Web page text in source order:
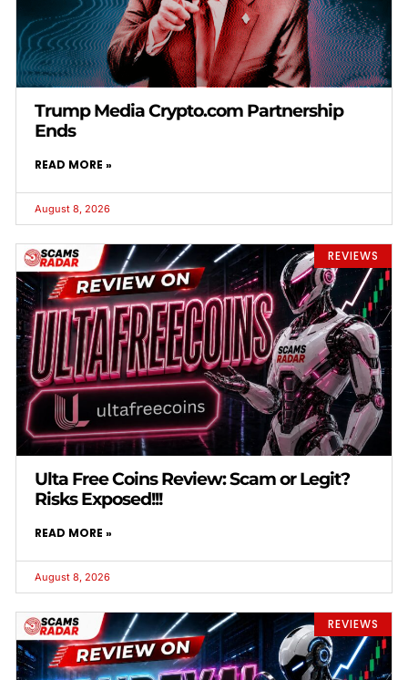
Trump Media Crypto.com Partnership
Ends
READ MORE »
August 8, 2026
REVIEWS
Ulta Free Coins Review: Scam or Legit?
Risks Exposed!!!
READ MORE »
August 8, 2026
REVIEWS